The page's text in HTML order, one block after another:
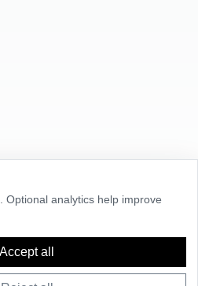
Optional analytics help improve
Accept all